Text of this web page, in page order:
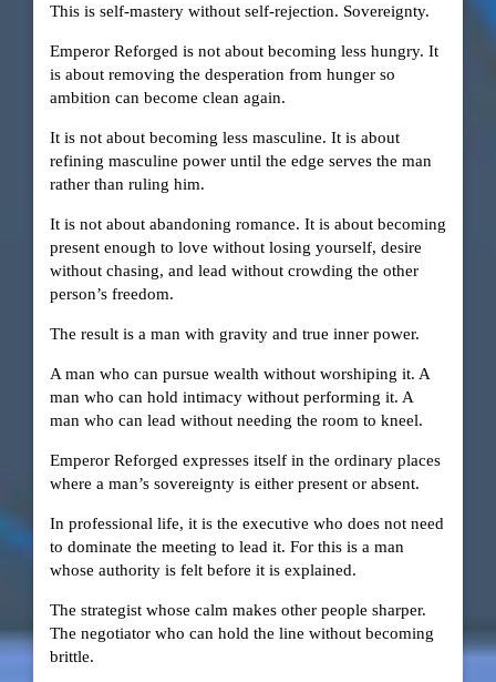
This is self-mastery without self-rejection. Sovereignty.
Emperor Reforged is not about becoming less hungry. It
is about removing the desperation from hunger so
ambition can become clean again.
It is not about becoming less masculine. It is about
refining masculine power until the edge serves the man
rather than ruling him.
It is not about abandoning romance. It is about becoming
present enough to love without losing yourself, desire
without chasing, and lead without crowding the other
person’s freedom.
The result is a man with gravity and true inner power.
A man who can pursue wealth without worshiping it. A
man who can hold intimacy without performing it. A
man who can lead without needing the room to kneel.
Emperor Reforged expresses itself in the ordinary places
where a man’s sovereignty is either present or absent.
In professional life, it is the executive who does not need
to dominate the meeting to lead it. For this is a man
whose authority is felt before it is explained.
The strategist whose calm makes other people sharper.
The negotiator who can hold the line without becoming
brittle.